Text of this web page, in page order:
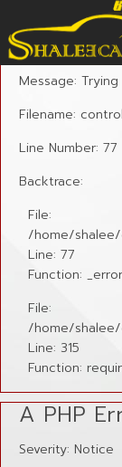
A PHP
Severity: Notice
Message:
Filename:
Line Number: 77
Backtrace:
File:
/home/
Line: 77
Function:
File:
/home/
Line: 315
Function:
A PHP
Severity: Notice